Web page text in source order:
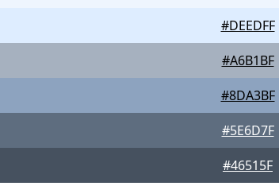
#DEEDFF
#A6B1BF
#8DA3BF
#5E6D7F
#46515F